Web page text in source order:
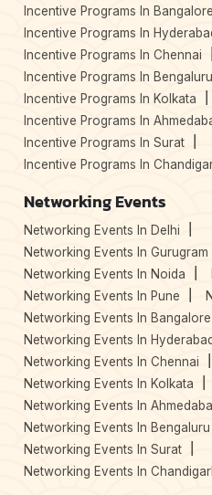
Incentive Programs In Bangalore
Incentive Programs In
Incentive Programs In Chennai
Incentive Programs In Bengaluru
Incentive Programs In Kolkata
Incentive Programs In
Incentive Programs In Surat
Incentive Programs In
Networking Events
Networking Events In Delhi
Networking Events In Gurugram
Networking Events In Noida
Networking Events In Pune
Networking Events In Bangalore
Networking Events In Hyderabad
Networking Events In Chennai
Networking Events In Kolkata
Networking Events In
Networking Events In Bengaluru
Networking Events In Surat
Networking Events In